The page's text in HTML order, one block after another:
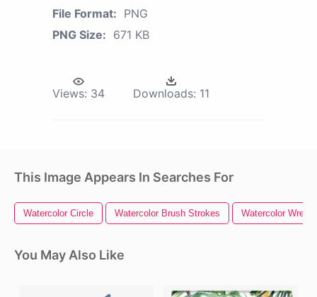
File Format: PNG
PNG Size: 671 KB
Views: 34 Downloads: 11
This Image Appears In Searches For
Watercolor Circle Watercolor Brush Strokes Watercolor Wreath
You May Also Like